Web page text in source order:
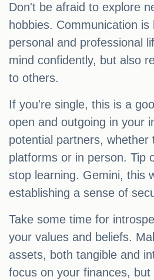
Don't be afraid to explore
hobbies. Communication
personal and professional
mind confidently, but also
to others.
If you're single, this is a
open and outgoing in your
potential partners, whether
platforms or in person. Tip
stop learning. Gemini, this
establishing a sense of
Take some time for
your values and beliefs.
assets, both tangible and
focus on your finances, but